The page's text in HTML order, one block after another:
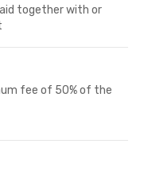
together with or
fee of 50% of the